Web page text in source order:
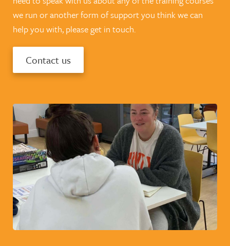
we run or another form of support you think we can
help you with, please get in touch.
Contact us